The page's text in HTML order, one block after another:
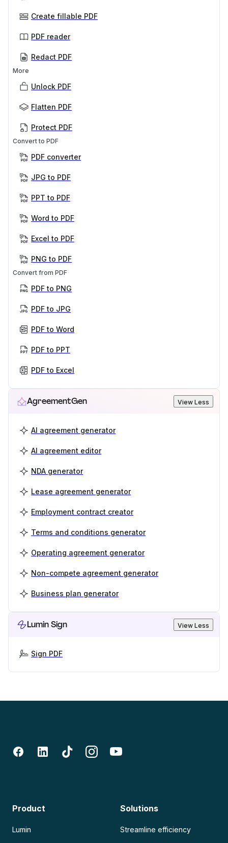
Create fillable PDF
PDF reader
Redact PDF
More
Unlock PDF
Flatten PDF
Protect PDF
Convert to PDF
PDF converter
JPG to PDF
PPT to PDF
Word to PDF
Excel to PDF
PNG to PDF
Convert from PDF
PDF to PNG
PDF to JPG
PDF to Word
PDF to PPT
PDF to Excel
AgreementGen View Less
AI agreement generator
AI agreement editor
NDA generator
Lease agreement generator
Employment contract creator
Terms and conditions generator
Operating agreement generator
Non-compete agreement generator
Business plan generator
Lumin Sign View Less
Sign PDF
Product
Lumin
Solutions
Streamline efficiency